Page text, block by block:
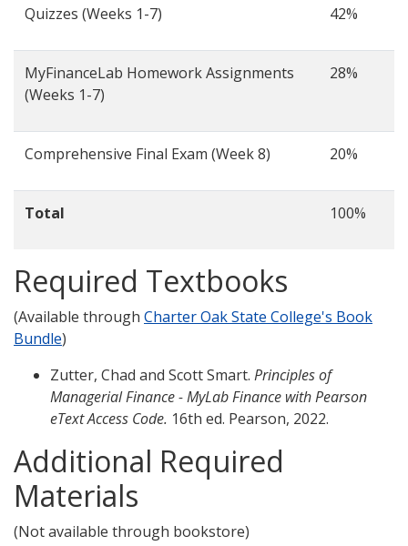
Quizzes (Weeks 1-7) 42%
MyFinanceLab Homework Assignments
(Weeks 1-7)
28%
Comprehensive Final Exam (Week 8) 20%
Total 100%
Required Textbooks
(Available through Charter Oak State College's Book
Bundle)
Zutter, Chad and Scott Smart. Principles of
Managerial Finance - MyLab Finance with Pearson
eText Access Code. 16th ed. Pearson, 2022.
Additional Required
Materials
(Not available through bookstore)